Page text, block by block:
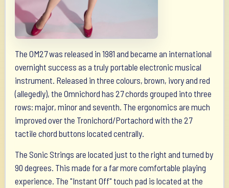
The OM27 was released in 1981 and became an international
overnight success as a truly portable electronic musical
instrument. Released in three colours, brown, ivory and red
(allegedly), the Omnichord has 27 chords grouped into three
rows: major, minor and seventh. The ergonomics are much
improved over the Tronichord/Portachord with the 27
tactile chord buttons located centrally.
The Sonic Strings are located just to the right and turned by
90 degrees. This made for a far more comfortable playing
experience. The "Instant Off" touch pad is located at the